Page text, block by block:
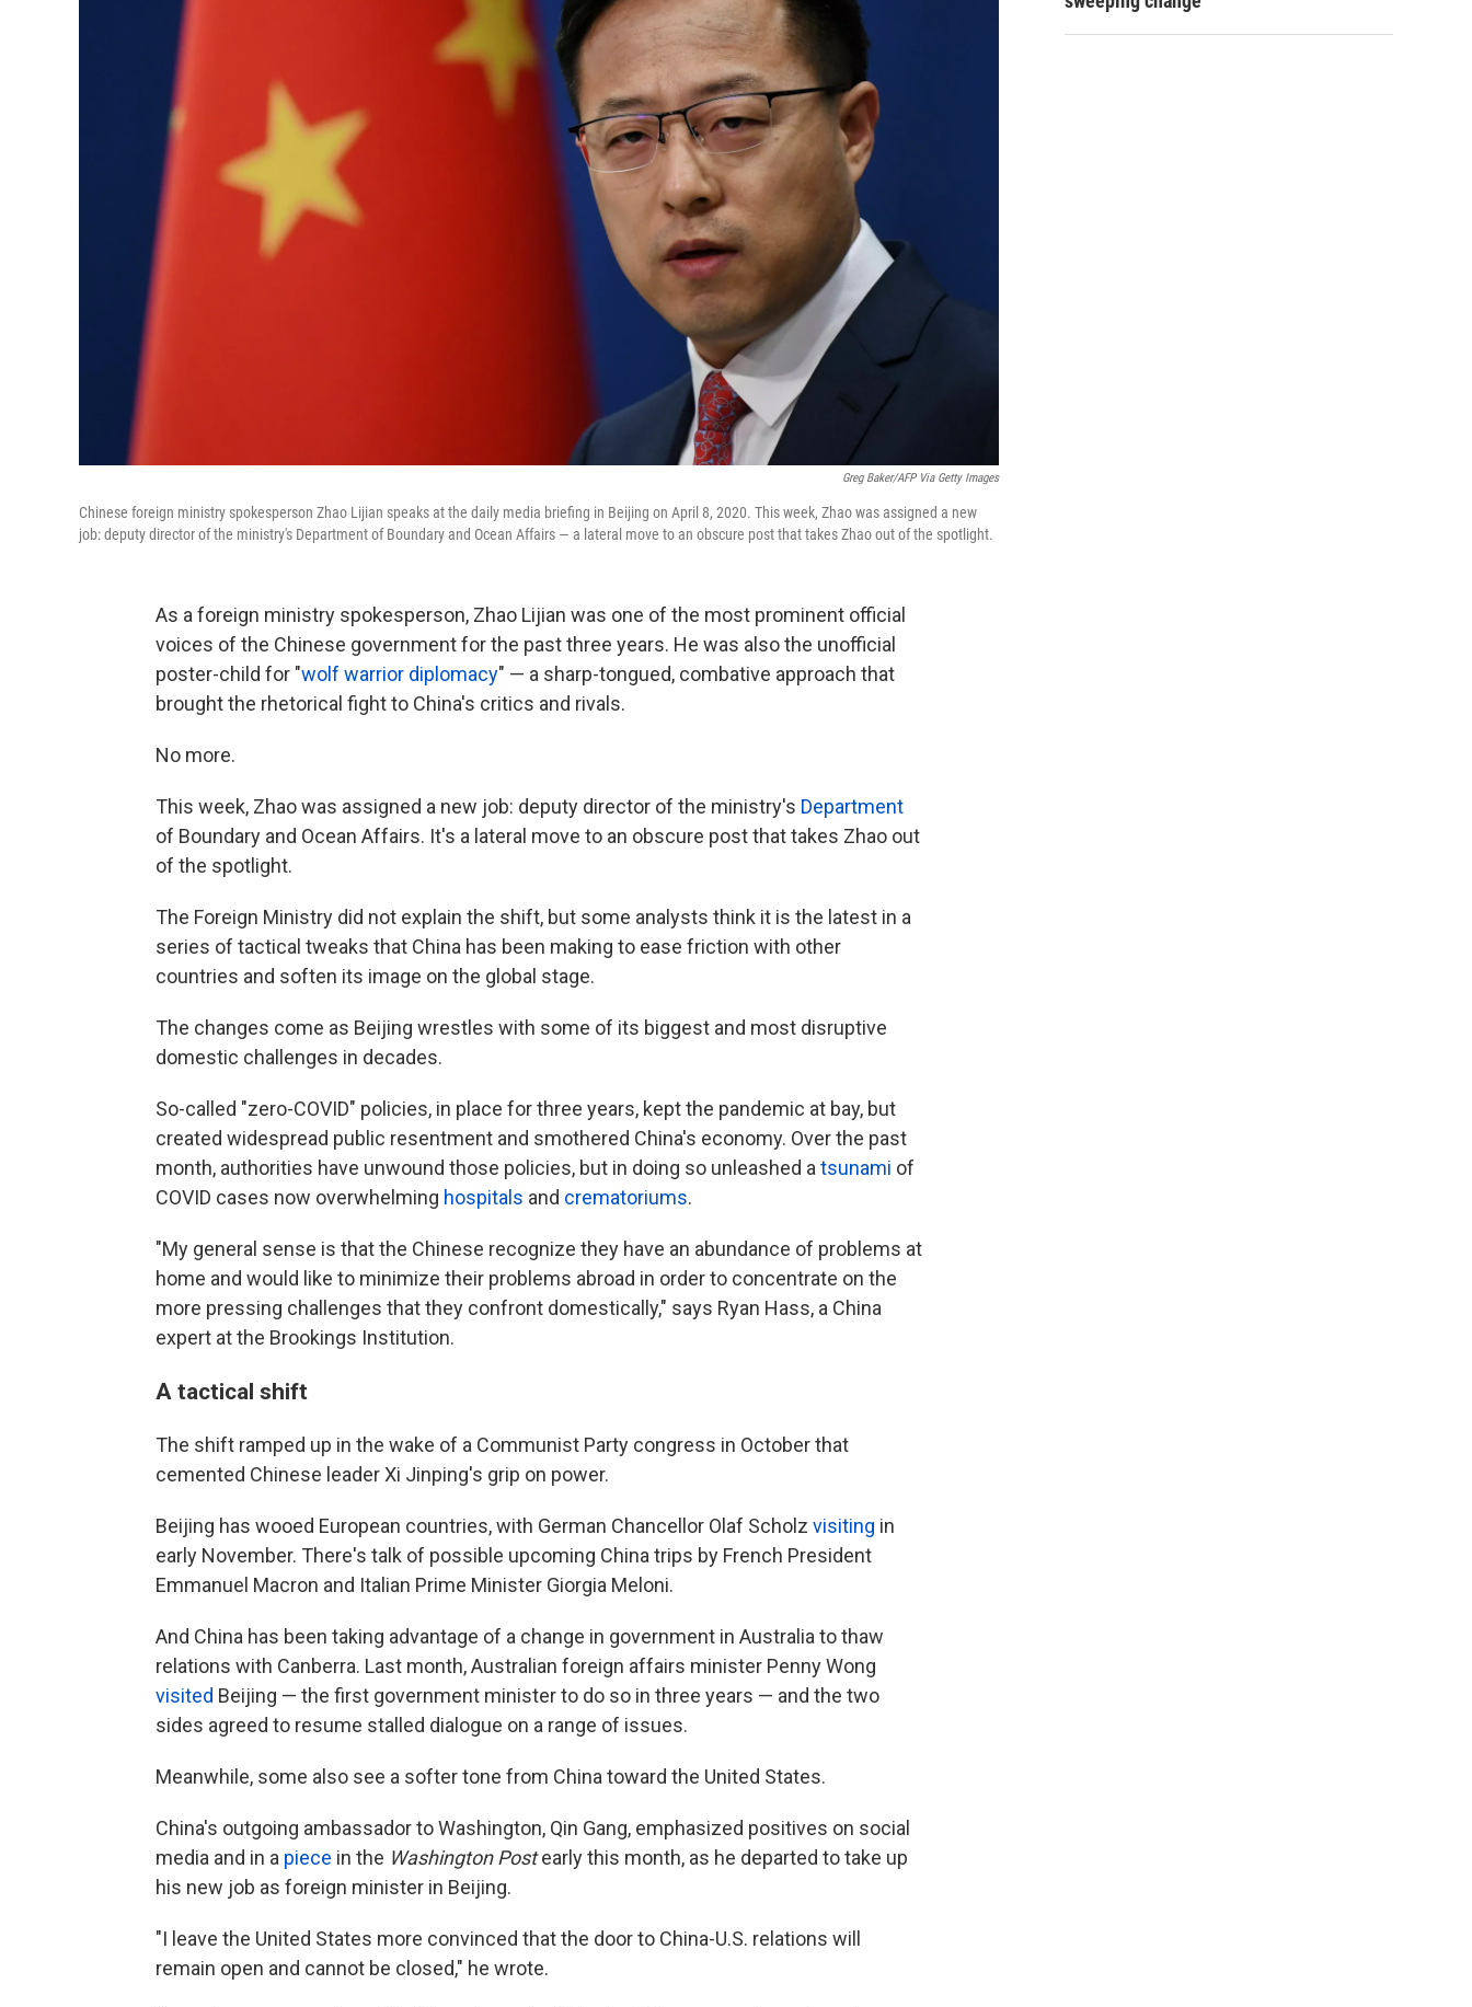
Greg Baker/AFP Via Getty Images
Chinese foreign ministry spokesperson Zhao Lijian speaks at the daily media briefing in Beijing on April 8, 2020. This week, Zhao was assigned a new
job: deputy director of the ministry's Department of Boundary and Ocean Affairs — a lateral move to an obscure post that takes Zhao out of the spotlight.
As a foreign ministry spokesperson, Zhao Lijian was one of the most prominent official
voices of the Chinese government for the past three years. He was also the unofficial
poster-child for "wolf warrior diplomacy" — a sharp-tongued, combative approach that
brought the rhetorical fight to China's critics and rivals.
No more.
This week, Zhao was assigned a new job: deputy director of the ministry's Department
of Boundary and Ocean Affairs. It's a lateral move to an obscure post that takes Zhao out
of the spotlight.
The Foreign Ministry did not explain the shift, but some analysts think it is the latest in a
series of tactical tweaks that China has been making to ease friction with other
countries and soften its image on the global stage.
The changes come as Beijing wrestles with some of its biggest and most disruptive
domestic challenges in decades.
So-called "zero-COVID" policies, in place for three years, kept the pandemic at bay, but
created widespread public resentment and smothered China's economy. Over the past
month, authorities have unwound those policies, but in doing so unleashed atsunami of
COVID cases now overwhelming hospitals and crematoriums.
"My general sense is that the Chinese recognize they have an abundance of problems at
home and would like to minimize their problems abroad in order to concentrate on the
more pressing challenges that they confront domestically," says Ryan Hass, a China
expert at the Brookings Institution.
A tactical shift
The shift ramped up in the wake of a Communist Party congress in October that
cemented Chinese leader Xi Jinping's grip on power.
Beijing has wooed European countries, with German Chancellor Olaf Scholz visiting in
early November. There's talk of possible upcoming China trips by French President
Emmanuel Macron and Italian Prime Minister Giorgia Meloni.
And China has been taking advantage of a change in government in Australia to thaw
relations with Canberra. Last month, Australian foreign affairs minister Penny Wong
visited Beijing — the first government minister to do so in three years — and the two
sides agreed to resume stalled dialogue on a range of issues.
Meanwhile, some also see a softer tone from China toward the United States.
China's outgoing ambassador to Washington, Qin Gang, emphasized positives on social
media and in a piece in the Washington Postearly this month, as he departed to take up
his new job as foreign minister in Beijing.
"I leave the United States more convinced that the door to China-U.S. relations will
remain open and cannot be closed," he wrote.